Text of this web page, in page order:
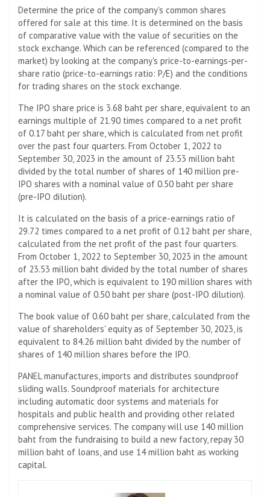
Determine the price of the company's common shares
offered for sale at this time. It is determined on the basis
of comparative value with the value of securities on the
stock exchange. Which can be referenced (compared to the
market) by looking at the company's price-to-earnings-per-
share ratio (price-to-earnings ratio: P/E) and the conditions
for trading shares on the stock exchange.
The IPO share price is 3.68 baht per share, equivalent to an
earnings multiple of 21.90 times compared to a net profit
of 0.17 baht per share, which is calculated from net profit
over the past four quarters. From October 1, 2022 to
September 30, 2023 in the amount of 23.53 million baht
divided by the total number of shares of 140 million pre-
IPO shares with a nominal value of 0.50 baht per share
(pre-IPO dilution).
It is calculated on the basis of a price-earnings ratio of
29.72 times compared to a net profit of 0.12 baht per share,
calculated from the net profit of the past four quarters.
From October 1, 2022 to September 30, 2023 in the amount
of 23.53 million baht divided by the total number of shares
after the IPO, which is equivalent to 190 million shares with
a nominal value of 0.50 baht per share (post-IPO dilution).
The book value of 0.60 baht per share, calculated from the
value of shareholders' equity as of September 30, 2023, is
equivalent to 84.26 million baht divided by the number of
shares of 140 million shares before the IPO.
PANEL manufactures, imports and distributes soundproof
sliding walls. Soundproof materials for architecture
including automatic door systems and materials for
hospitals and public health and providing other related
comprehensive services. The company will use 140 million
baht from the fundraising to build a new factory, repay 30
million baht of loans, and use 14 million baht as working
capital.